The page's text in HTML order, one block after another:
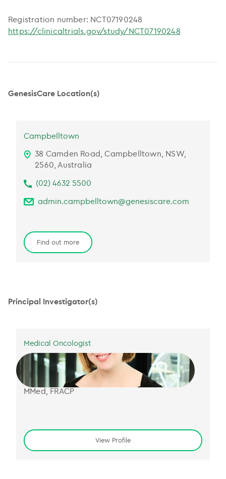
Registration number: NCT07190248
https://clinicaltrials.gov/study/NCT07190248
GenesisCare Location(s)
Campbelltown
38 Camden Road, Campbelltown, NSW,
2560, Australia
(02) 4632 5500
admin.campbelltown@genesiscare.com
Find out more
Principal Investigator(s)
Medical Oncologist
Dr Jessica Smith
B Sci (Hons) MBBS (Hons)
MMed, FRACP
View Profile